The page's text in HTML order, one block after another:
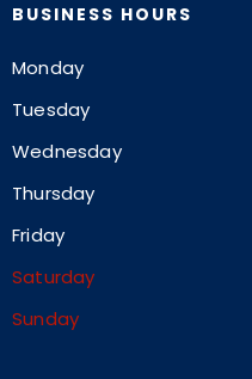
BUSINESS HOURS
Monday
Tuesday
Wednesday
Thursday
Friday
Saturday
Sunday